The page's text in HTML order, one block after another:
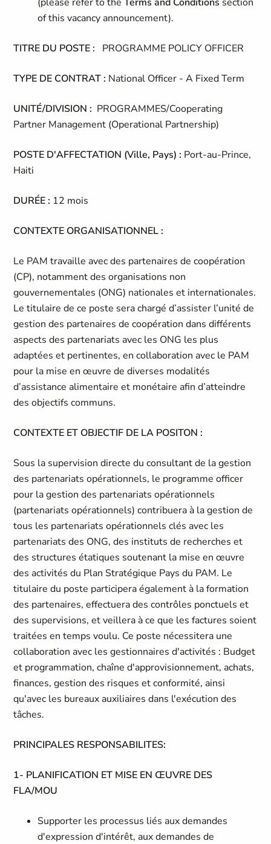
of this vacancy announcement).
TITRE DU POSTE : PROGRAMME POLICY OFFICER
TYPE DE CONTRAT : National Officer - A Fixed Term
UNITÉ/DIVISION : PROGRAMMES/Cooperating
Partner Management (Operational Partnership)
POSTE D'AFFECTATION (Ville, Pays) : Port-au-Prince,
Haiti
DURÉE : 12 mois
CONTEXTE ORGANISATIONNEL :
Le PAM travaille avec des partenaires de coopération
(CP), notamment des organisations non
gouvernementales (ONG) nationales et internationales.
Le titulaire de ce poste sera chargé d’assister l’unité de
gestion des partenaires de coopération dans différents
aspects des partenariats avec les ONG les plus
adaptées et pertinentes, en collaboration avec le PAM
pour la mise en œuvre de diverses modalités
d’assistance alimentaire et monétaire afin d’atteindre
des objectifs communs.
CONTEXTE ET OBJECTIF DE LA POSITON :
Sous la supervision directe du consultant de la gestion
des partenariats opérationnels, le programme officer
pour la gestion des partenariats opérationnels
(partenariats opérationnels) contribuera à la gestion de
tous les partenariats opérationnels clés avec les
partenariats des ONG, des instituts de recherches et
des structures étatiques soutenant la mise en œuvre
des activités du Plan Stratégique Pays du PAM. Le
titulaire du poste participera également à la formation
des partenaires, effectuera des contrôles ponctuels et
des supervisions, et veillera à ce que les factures soient
traitées en temps voulu. Ce poste nécessitera une
collaboration avec les gestionnaires d'activités : Budget
et programmation, chaîne d'approvisionnement, achats,
finances, gestion des risques et conformité, ainsi
qu'avec les bureaux auxiliaires dans l'exécution des
tâches.
PRINCIPALES RESPONSABILITES:
1- PLANIFICATION ET MISE EN ŒUVRE DES
FLA/MOU
Supporter les processus liés aux demandes
d'expression d'intérêt, aux demandes de